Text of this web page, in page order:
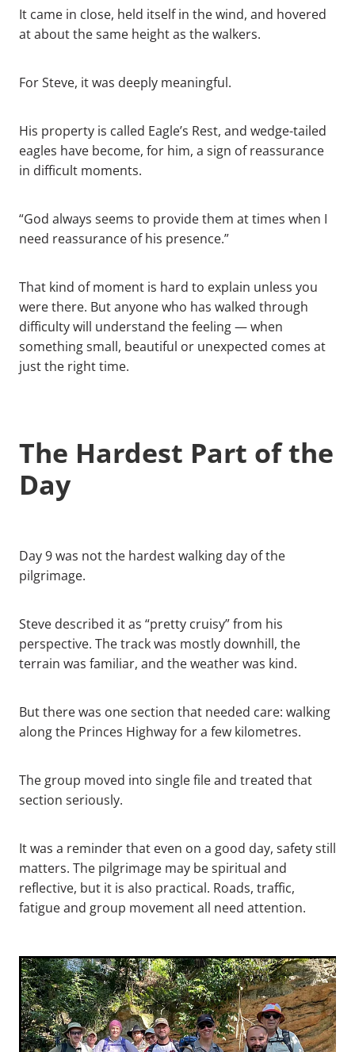
It came in close, held itself in the wind, and hovered
at about the same height as the walkers.
For Steve, it was deeply meaningful.
His property is called Eagle’s Rest, and wedge-tailed
eagles have become, for him, a sign of reassurance
in difficult moments.
“God always seems to provide them at times when I
need reassurance of his presence.”
That kind of moment is hard to explain unless you
were there. But anyone who has walked through
difficulty will understand the feeling — when
something small, beautiful or unexpected comes at
just the right time.
The Hardest Part of the
Day
Day 9 was not the hardest walking day of the
pilgrimage.
Steve described it as “pretty cruisy” from his
perspective. The track was mostly downhill, the
terrain was familiar, and the weather was kind.
But there was one section that needed care: walking
along the Princes Highway for a few kilometres.
The group moved into single file and treated that
section seriously.
It was a reminder that even on a good day, safety still
matters. The pilgrimage may be spiritual and
reflective, but it is also practical. Roads, traffic,
fatigue and group movement all need attention.